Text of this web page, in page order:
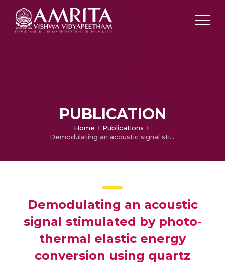
PUBLICATION
Home
Publications
Demodulating an acoustic signal stimulated by photo-thermal elastic energy conversion using quartz tuning forks
Demodulating an acoustic
signal stimulated by photo-
thermal elastic energy
conversion using quartz